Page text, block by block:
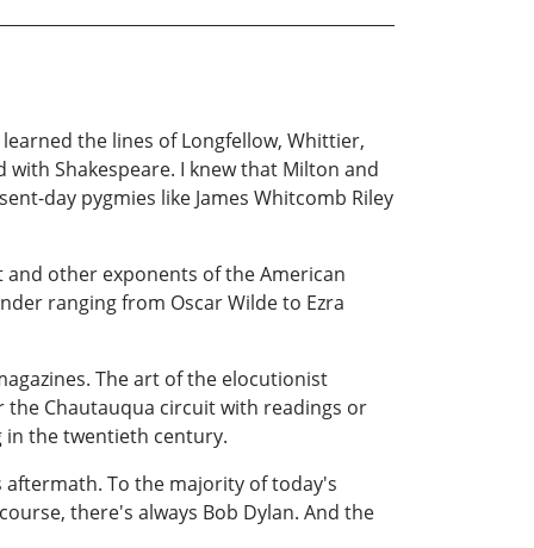
the lines of Longfellow, Whittier,
Shakespeare. I knew that Milton and
day pygmies like James Whitcomb Riley
other exponents of the American
ranging from Oscar Wilde to Ezra
The art of the elocutionist
Chautauqua circuit with readings or
in the twentieth century.
To the majority of today's
there's always Bob Dylan. And the